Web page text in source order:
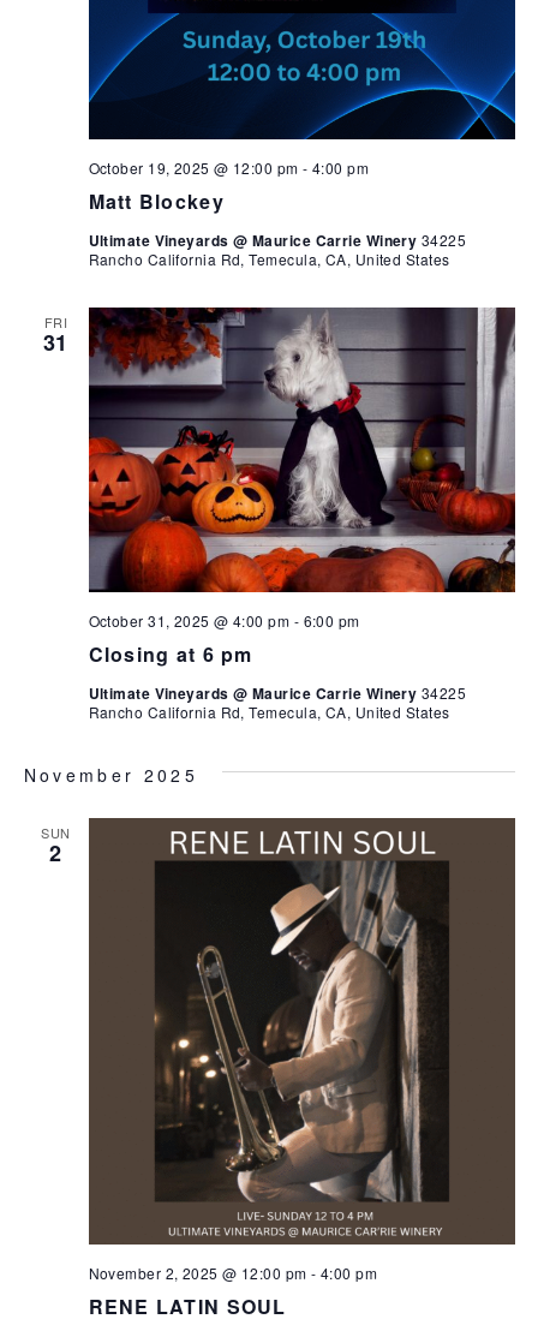
Matt Blockey
October 19, 2025 @ 12:00 pm -4:00 pm
Ultimate Vineyards @ Maurice Carrie Winery 34225
Rancho California Rd, Temecula, CA, United States
FRI
31
Closing at 6 pm
October 31, 2025 @ 4:00 pm - 6:00 pm
Ultimate Vineyards @ Maurice Carrie Winery 34225
Rancho California Rd, Temecula, CA, United States
November 2025
SUN
2
RENE LATIN SOUL
November 2, 2025 @ 12:00 pm -4:00 pm